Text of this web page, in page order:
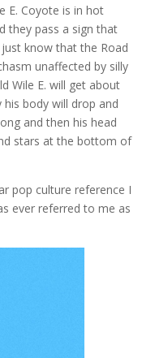
E. Coyote is in hot
they pass a sign that
just know that the Road
unaffected by silly
Wile E. will get about
body will drop and
and then his head
stars at the bottom of
pop culture reference I
ever referred to me as